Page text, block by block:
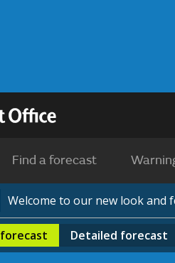
Find a forecast
Welcome to our new look and
forecast Detailed forecast